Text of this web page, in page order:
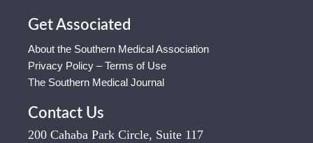
Get Associated
About the Southern Medical Association
Privacy Policy – Terms of Use
The Southern Medical Journal
Contact Us
200 Cahaba Park Circle, Suite 117